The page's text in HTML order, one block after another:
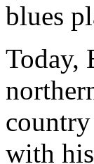
blues
Today,
with